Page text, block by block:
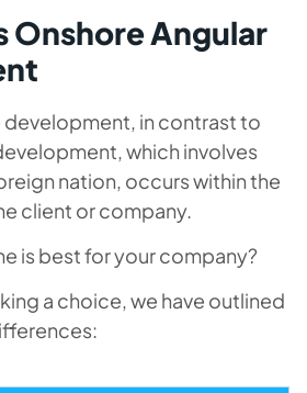
Onshore Angular
in contrast to
which involves
nation, occurs within the
client or company.
is best for your company?
a choice, we have outlined